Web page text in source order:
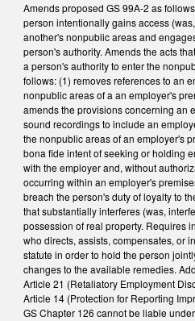
Amends proposed GS 99A-2 as
person intentionally gains access
another's nonpublic areas and
person's authority. Amends the acts
a person's authority to enter the
follows: (1) removes references to an
nonpublic areas of a an employer's
amends the provisions concerning an
sound recordings to include an
the nonpublic areas of an employer's
bona fide intent of seeking or holding
with the employer and, without
occurring within an employer's
breach the person's duty of loyalty to
that substantially interferes (was,
possession of real property. Requires
who directs, assists, compensates, or
statute in order to hold the person
changes to the available remedies.
Article 21 (Retaliatory Employment
Article 14 (Protection for Reporting
GS Chapter 126 cannot be liable